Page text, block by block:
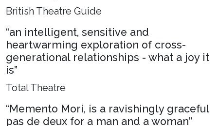
British Theatre Guide
“an intelligent, sensitive and
heartwarming exploration of cross-
generational relationships - what a joy it
is”
Total Theatre
“Memento Mori, is a ravishingly graceful
pas de deux for a man and a woman”